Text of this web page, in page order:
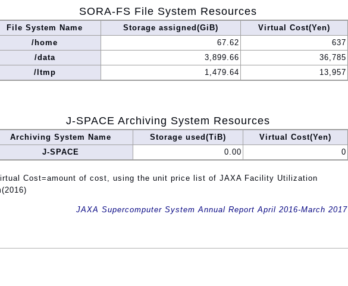
SORA-FS File System Resources
File System Name Storage assigned(GiB)
Virtual Cost(Yen)
/home
67.62
637
/data
3,899.66
36,785
/ltmp
1,479.64 13,957
J-SPACE Archiving System Resources
Archiving System Name Storage used(TiB)
Virtual Cost(Yen)
J-SPACE
0.00 0
Cost=amount of cost, using the unit price list of JAXA Facility Utilization
JAXA Supercomputer System Annual Report April 2016-March 2017